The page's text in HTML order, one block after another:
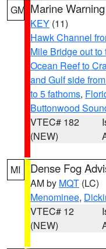
GM Marine Warning
KEY (11)
Hawk Channel
Mile Bridge out to
Ocean Reef to
and Gulf side
to 5 fathoms,
Buttonwood
VTEC# 182
(NEW)
MI Dense Fog
AM by MQT (LC)
Menominee,
VTEC# 12
(NEW)